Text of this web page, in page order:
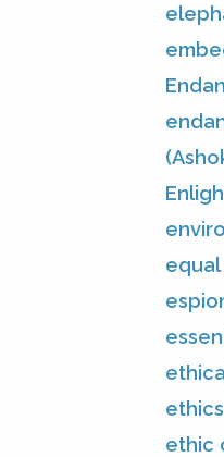
ethic